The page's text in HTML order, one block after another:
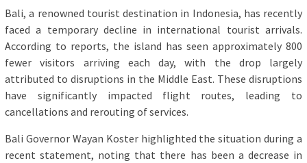
Bali, a renowned tourist destination in Indonesia, has recently
faced a temporary decline in international tourist arrivals.
According to reports, the island has seen approximately 800
fewer visitors arriving each day, with the drop largely
attributed to disruptions in the Middle East. These disruptions
have significantly impacted flight routes, leading to
cancellations and rerouting of services.
Bali Governor Wayan Koster highlighted the situation during a
recent statement, noting that there has been a decrease in